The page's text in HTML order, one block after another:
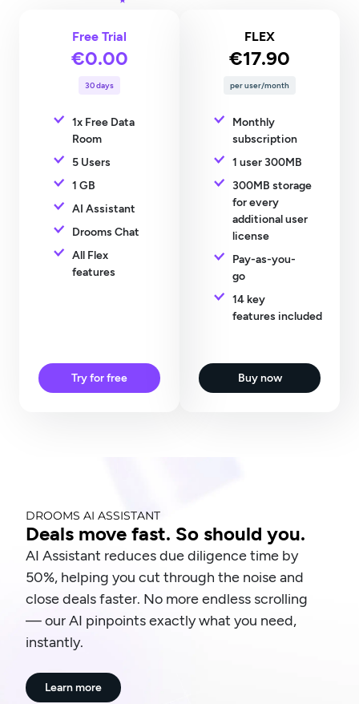
Free Trial
€0.00
30 days
1x Free Data
Room
5 Users
1 GB
AI Assistant
Drooms Chat
All Flex
features
Try for free
FLEX
€17.90
per user/month
Monthly
subscription
1 user 300MB
300MB storage
for every
additional user
license
Pay-as-you-
go
14 key
features included
Buy now
DROOMS AI ASSISTANT
Deals move fast. So should you.
AI Assistant reduces due diligence time by
50%, helping you cut through the noise and
close deals faster. No more endless scrolling
— our AI pinpoints exactly what you need,
instantly.
Learn more